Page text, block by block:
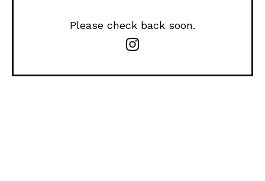
Please check back soon.